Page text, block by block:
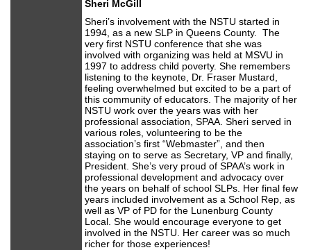
Sheri McGill
Sheri’s involvement with the NSTU started in
1994, as a new SLP in Queens County. The
very first NSTU conference that she was
involved with organizing was held at MSVU in
1997 to address child poverty. She remembers
listening to the keynote, Dr. Fraser Mustard,
feeling overwhelmed but excited to be a part of
this community of educators. The majority of her
NSTU work over the years was with her
professional association, SPAA. Sheri served in
various roles, volunteering to be the
association’s first “Webmaster”, and then
staying on to serve as Secretary, VP and finally,
President. She’s very proud of SPAA’s work in
professional development and advocacy over
the years on behalf of school SLPs. Her final few
years included involvement as a School Rep, as
well as VP of PD for the Lunenburg County
Local. She would encourage everyone to get
involved in the NSTU. Her career was so much
richer for those experiences!